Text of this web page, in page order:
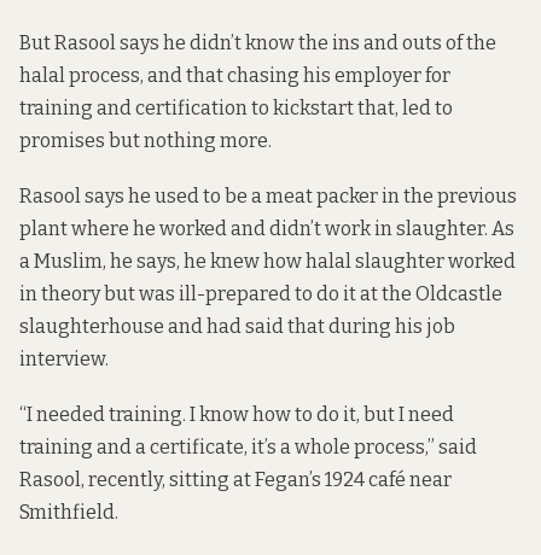
But Rasool says he didn’t know the ins and outs of the
halal process, and that chasing his employer for
training and certification to kickstart that, led to
promises but nothing more.
Rasool says he used to be a meat packer in the previous
plant where he worked and didn’t work in slaughter. As
a Muslim, he says, he knew how halal slaughter worked
in theory but was ill-prepared to do it at the Oldcastle
slaughterhouse and had said that during his job
interview.
“I needed training. I know how to do it, but I need
training and a certificate, it’s a whole process,” said
Rasool, recently, sitting at Fegan’s 1924 café near
Smithfield.